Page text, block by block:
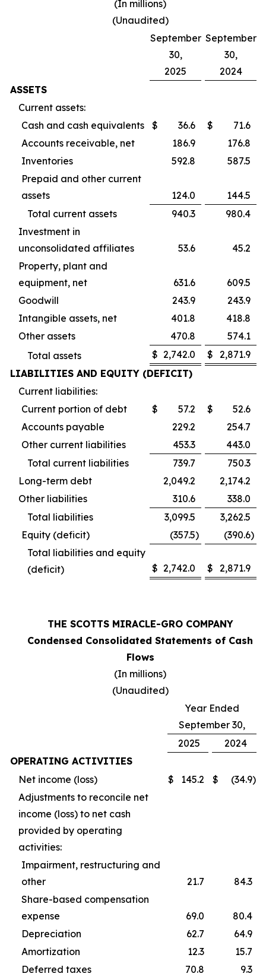
(In millions)
(Unaudited)
September
30,
2025
September
30,
2024
ASSETS
Current assets:
Cash and cash equivalents
$ 36.6 $
71.6
Accounts receivable, net
186.9
176.8
Inventories
592.8
587.5
Prepaid and other current
assets
124.0
144.5
Total current assets
940.3
980.4
Investment in
unconsolidated affiliates
53.6
45.2
Property, plant and
equipment, net
631.6
609.5
Goodwill
243.9
243.9
Intangible assets, net
401.8
418.8
Other assets
470.8
574.1
Total assets
$ 2,742.0 $ 2,871.9
LIABILITIES AND EQUITY (DEFICIT)
Current liabilities:
Current portion of debt
$ 57.2 $
52.6
Accounts payable
229.2
254.7
Other current liabilities
453.3
443.0
Total current liabilities
739.7
750.3
Long-term debt
2,049.2
2,174.2
Other liabilities
310.6
338.0
Total liabilities
3,099.5
3,262.5
Equity (deficit)
(357.5) (390.6)
Total liabilities and equity
(deficit)
$ 2,742.0 $ 2,871.9
THE SCOTTS MIRACLE-GRO COMPANY
Condensed Consolidated Statements of Cash
Flows
(In millions)
(Unaudited)
Year Ended
September 30,
2025
2024
OPERATING ACTIVITIES
Net income (loss)
$ 145.2 $ (34.9)
Adjustments to reconcile net
income (loss) to net cash
provided by operating
activities:
Impairment, restructuring and
other
21.7
84.3
Share-based compensation
expense
69.0
80.4
Depreciation
62.7
64.9
Amortization
12.3
15.7
Deferred taxes
70.8
9.3